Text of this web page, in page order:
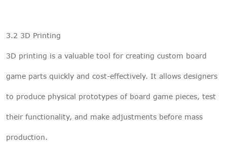
3.2 3D Printing
3D printing is a valuable tool for creating custom board
game parts quickly and cost-effectively. It allows designers
to produce physical prototypes of board game pieces, test
their functionality, and make adjustments before mass
production.